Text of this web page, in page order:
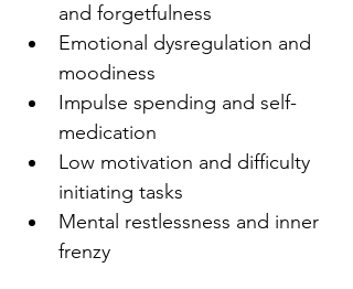
and forgetfulness
Emotional dysregulation and
moodiness
Impulse spending and self-
medication
Low motivation and difficulty
initiating tasks
Mental restlessness and inner
frenzy